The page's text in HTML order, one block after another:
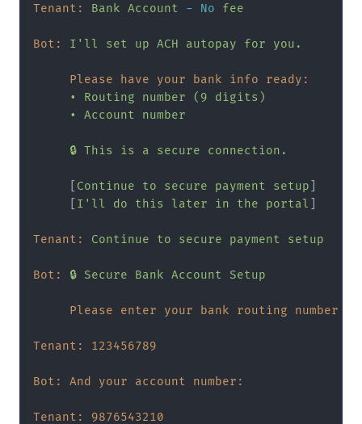
Tenant: Bank Account - No fee
Bot: I'll set up ACH autopay for you.
Please have your bank info ready:
•
Routing number (9
digits)
•
Account number
🔒 This is a secure connection.
Continue to secure payment setup
I'll do this later in the portal
Tenant: Continue to secure payment setup
Bot: 🔒 Secure Bank Account Setup
Please enter your bank routing number
Tenant: 123456789
Bot: And your account number:
Tenant: 9876543210